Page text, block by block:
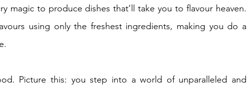
magic to produce dishes that’ll take you to flavour heaven.
using only the freshest ingredients, making you do a
Picture this: you step into a world of unparalleled and